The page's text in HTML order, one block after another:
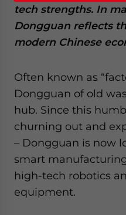
tech strengths. In
Dongguan reflects
modern Chinese
Often known as
Dongguan of old
hub. Since this
churning out and
– Dongguan is now
smart
high-tech robotics
equipment.
Yes, I have read the
website. Please send me business news and updates